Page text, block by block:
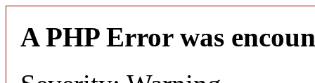
A PHP Error was